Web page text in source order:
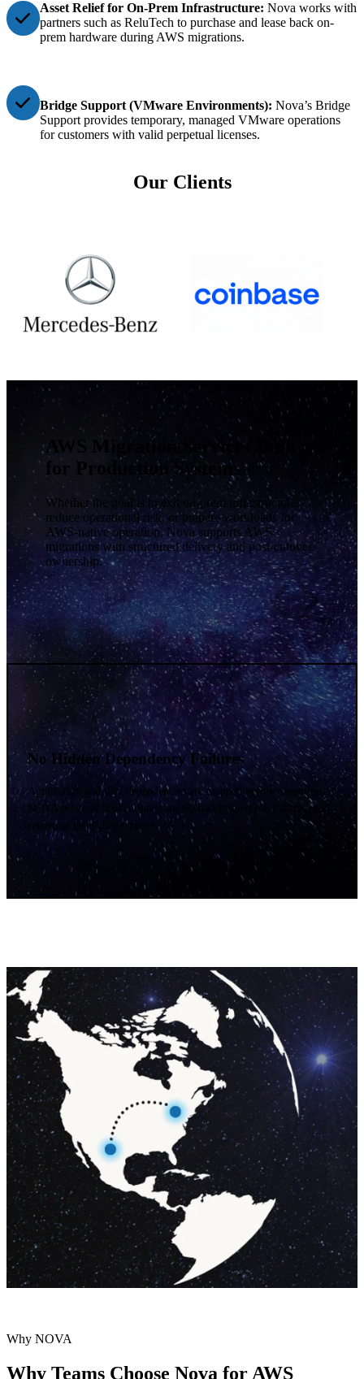
Asset Relief for On-Prem Infrastructure: Nova works with
partners such as ReluTech to purchase and lease back on-
prem hardware during AWS migrations.
Bridge Support (VMware Environments): Nova’s Bridge
Support provides temporary, managed VMware operations
for customers with valid perpetual licenses.
Our Clients
AWS Migration Services Built
for Production Systems
Whether the goal is to exit on-prem infrastructure,
reduce operational risk, or prepare workloads for
AWS-native operation, Nova supports AWS
migrations with structured delivery and post-cutover
ownership.
No Hidden Dependency Failures
Application and data dependencies are mapped before execution.
NOVA prevents broken integrations, background job failures, and
reporting gaps after cutover.
Why NOVA
Why Teams Choose Nova for AWS